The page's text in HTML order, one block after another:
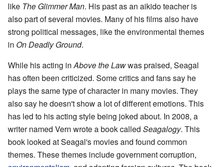
like The Glimmer Man. His past as an aikido teacher is
also part of several movies. Many of his films also have
strong political messages, like the environmental themes
in On Deadly Ground.
While his acting inAbove the Lawwas praised, Seagal
has often been criticized. Some critics and fans say he
plays the same type of character in many movies. They
also say he doesn't show a lot of different emotions. This
has led to his acting style being joked about. In 2008, a
writer named Vern wrote a book called Seagalogy. This
book looked at Seagal's movies and found common
themes. These themes include government corruption,